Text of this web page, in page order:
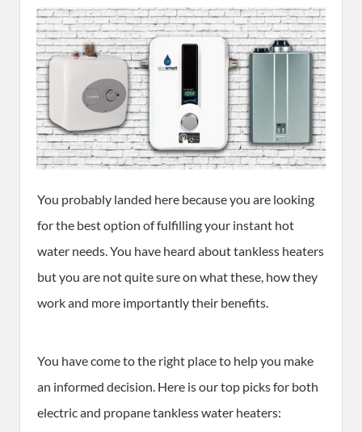
You probably landed here because you are looking
for the best option of fulfilling your instant hot
water needs. You have heard about tankless heaters
but you are not quite sure on what these, how they
work and more importantly their benefits.
You have come to the right place to help you make
an informed decision. Here is our top picks for both
electric and propane tankless water heaters: